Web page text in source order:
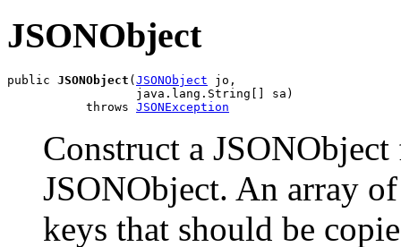
JSONObject
public JSONObject ( JSONObject jo,
                  java.lang.String[] sa)
           throws
JSONException
Construct a
JSONObject. An array
keys that should be